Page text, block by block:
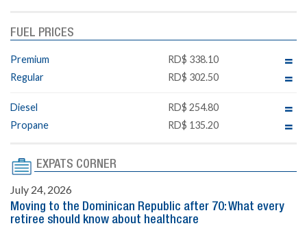
FUEL PRICES
Premium
RD$ 338.10
Regular
RD$ 302.50
Diesel
RD$ 254.80
Propane
RD$ 135.20
EXPATS CORNER
July 24, 2026
Moving to the Dominican Republic after 70: What every
retiree should know about healthcare